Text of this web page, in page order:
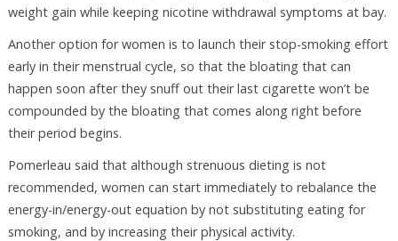
weight gain while keeping nicotine withdrawal symptoms at bay.
Another option for women is to launch their stop-smoking effort
early in their menstrual cycle, so that the bloating that can
happen soon after they snuff out their last cigarette won’t be
compounded by the bloating that comes along right before
their period begins.
Pomerleau said that although strenuous dieting is not
recommended, women can start immediately to rebalance the
energy-in/energy-out equation by not substituting eating for
smoking, and by increasing their physical activity.